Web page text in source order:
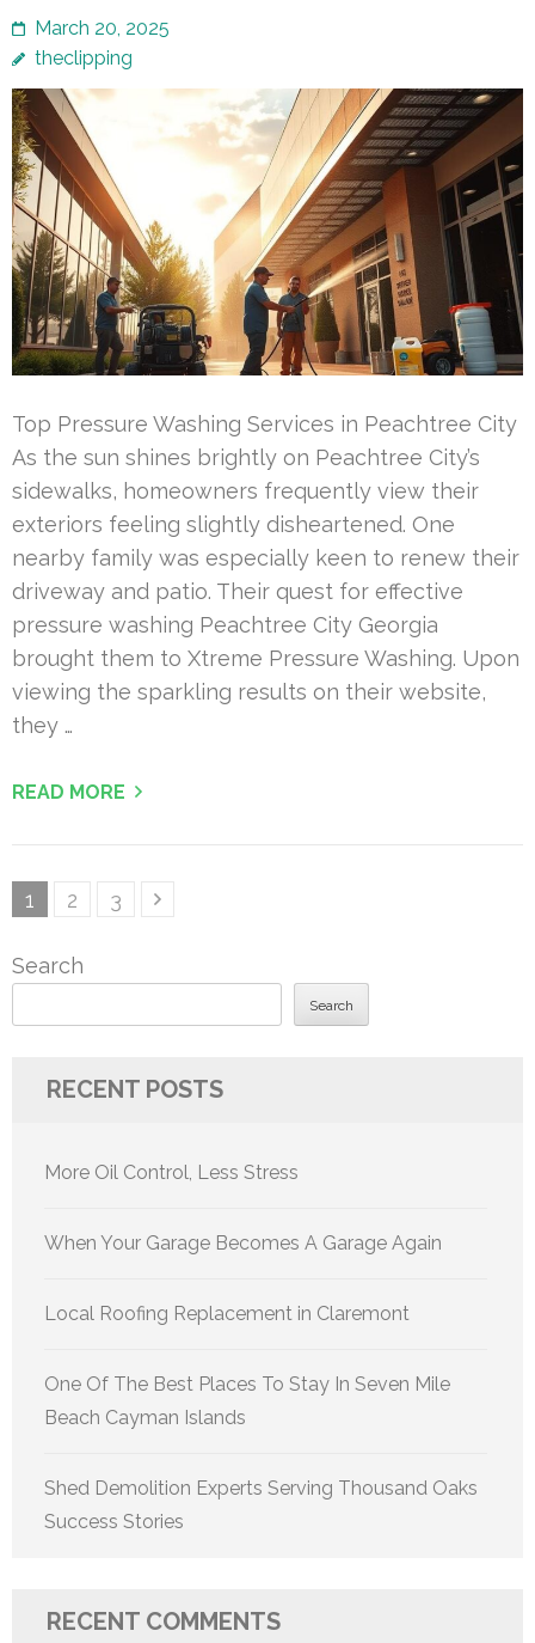
March 20, 2025
theclipping
Top Pressure Washing Services in Peachtree City
As the sun shines brightly on Peachtree City’s
sidewalks, homeowners frequently view their
exteriors feeling slightly disheartened. One
nearby family was especially keen to renew their
driveway and patio. Their quest for effective
pressure washing Peachtree City Georgia
brought them to Xtreme Pressure Washing. Upon
viewing the sparkling results on their website,
they …
READ MORE
Posts
Page
1 Page
2 Page
3
Search
Search
RECENT POSTS
More Oil Control, Less Stress
When Your Garage Becomes A Garage Again
Local Roofing Replacement in Claremont
One Of The Best Places To Stay In Seven Mile
Beach Cayman Islands
Shed Demolition Experts Serving Thousand Oaks
Success Stories
RECENT COMMENTS